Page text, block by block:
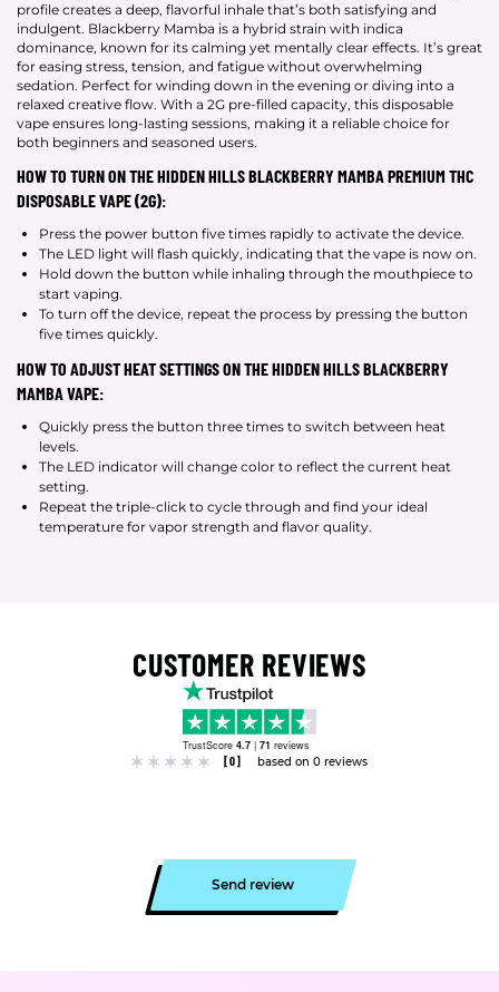
profile creates a deep, flavorful inhale that’s both satisfying and
indulgent. Blackberry Mamba is a hybrid strain with indica
dominance, known for its calming yet mentally clear effects. It’s great
for easing stress, tension, and fatigue without overwhelming
sedation. Perfect for winding down in the evening or diving into a
relaxed creative flow. With a 2G pre-filled capacity, this disposable
vape ensures long-lasting sessions, making it a reliable choice for
both beginners and seasoned users.
HOW TO TURN ON THE HIDDEN HILLS BLACKBERRY MAMBA PREMIUM THC
DISPOSABLE VAPE (2G):
Press the power button five times rapidly to activate the device.
The LED light will flash quickly, indicating that the vape is now on.
Hold down the button while inhaling through the mouthpiece to
start vaping.
To turn off the device, repeat the process by pressing the button
five times quickly.
HOW TO ADJUST HEAT SETTINGS ON THE HIDDEN HILLS BLACKBERRY
MAMBA VAPE:
Quickly press the button three times to switch between heat
levels.
The LED indicator will change color to reflect the current heat
setting.
Repeat the triple-click to cycle through and find your ideal
temperature for vapor strength and flavor quality.
CUSTOMER REVIEWS
TrustScore 4.7 | 71 reviews
[0]
based on 0 reviews
Send review